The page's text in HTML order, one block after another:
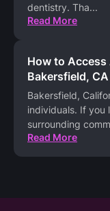
dentistry. Tha...
Read More
How to Access
Bakersfield, CA
Bakersfield,
individuals. If you
surrounding comm
Read More